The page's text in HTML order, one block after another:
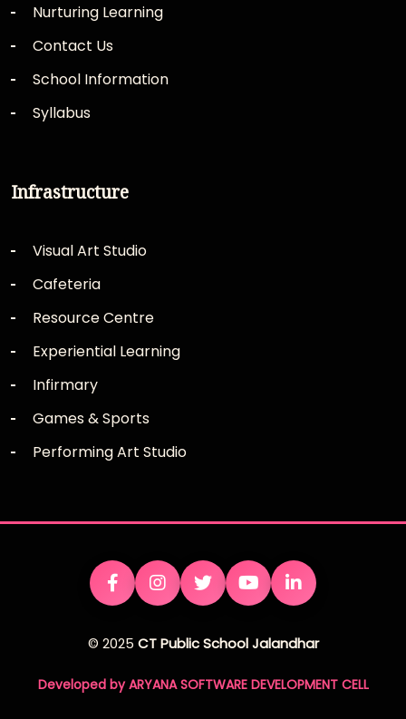
Nurturing Learning
Contact Us
School Information
Syllabus
Infrastructure
Visual Art Studio
Cafeteria
Resource Centre
Experiential Learning
Infirmary
Games & Sports
Performing Art Studio
© 2025 CT Public School Jalandhar
Developed by ARYANA SOFTWARE DEVELOPMENT CELL